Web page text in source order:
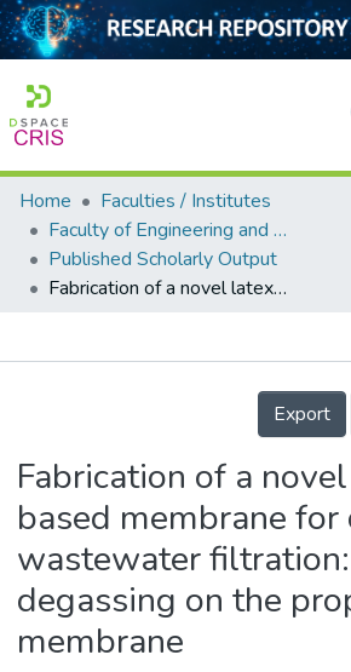
Home
Collection
Output
Home
Faculties / Institutes
Faculty of Engineering and Green Technology
Published Scholarly Output
Fabrication of a novel latex-based membrane for oily wastewater filtration: effect of degassing on the properties of membrane
Details
Export
Fabrication of a
based membrane for
wastewater
degassing on the
membrane